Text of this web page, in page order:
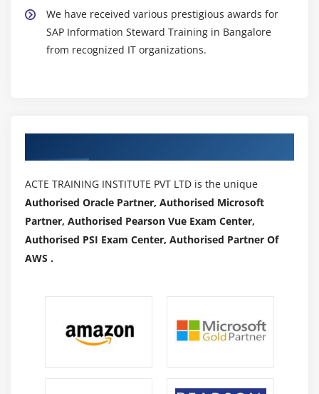
We have received various prestigious awards for
SAP Information Steward Training in Bangalore
from recognized IT organizations.
ACTE TRAINING INSTITUTE PVT LTD is the unique
Authorised Oracle Partner, Authorised Microsoft
Partner, Authorised Pearson Vue Exam Center,
Authorised PSI Exam Center, Authorised Partner Of
AWS .